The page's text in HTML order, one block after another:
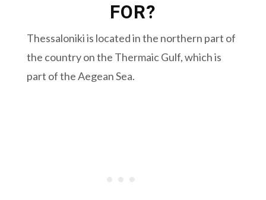
FOR?
Thessaloniki is located in the northern part of
the country on the Thermaic Gulf, which is
part of the Aegean Sea.